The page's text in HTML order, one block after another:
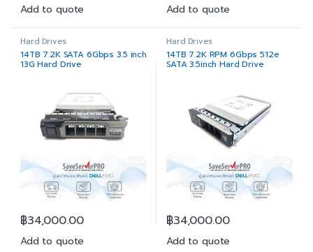
Add to quote Add to quote
Hard Drives
14TB 7.2K SATA 6Gbps 3.5 inch
13G Hard Drive
฿34,000.00
Add to quote
Hard Drives
14TB 7.2K RPM 6Gbps 512e
SATA 3.5inch Hard Drive
฿34,000.00
Add to quote